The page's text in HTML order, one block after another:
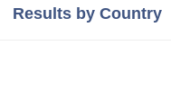
Results by Country